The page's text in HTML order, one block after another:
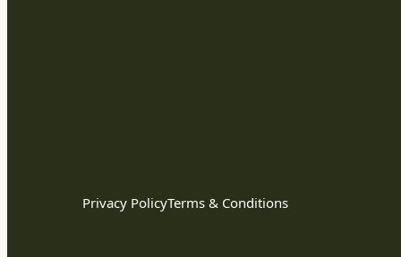
Privacy PolicyTerms & Conditions